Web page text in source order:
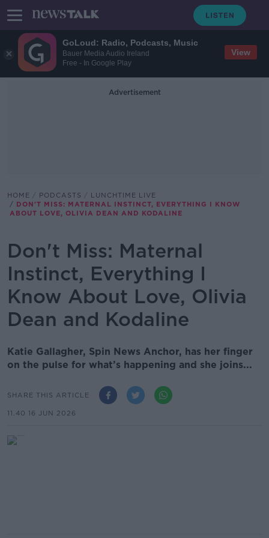
GoLoud: Radio, Podcasts, Music
Bauer Media Audio Ireland
Free - In Google Play
View
Advertisement
HOME PODCASTS
LUNCHTIME LIVE
DON'T MISS: MATERNAL INSTINCT, EVERYTHING I KNOW
ABOUT LOVE, OLIVIA DEAN AND KODALINE
Don't Miss: Maternal
Instinct, Everything I
Know About Love, Olivia
Dean and Kodaline
Katie Gallagher, Spin News Anchor, has her finger
on the pulse for what’s happening and she joins...
SHARE THIS ARTICLE
11.40 16 JUN 2026